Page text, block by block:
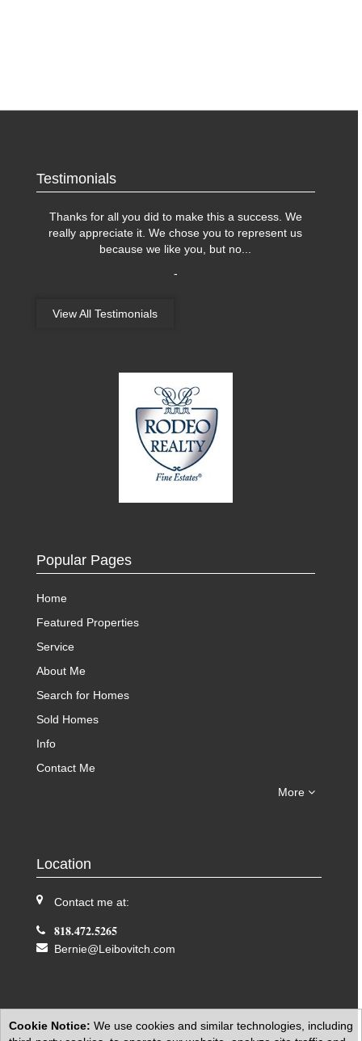
Testimonials
Thanks for all you did to make this a success. We
really appreciate it. We chose you to represent us
because we like you, but no
-
View All Testimonials
Popular Pages
Home
Featured Properties
Service
About Me
Search for Homes
Sold Homes
Info
Contact Me
More
Location
Contact me at:
818.472.5265
Bernie@Leibovitch.com
Cookie Notice: We use cookies and similar technologies, including